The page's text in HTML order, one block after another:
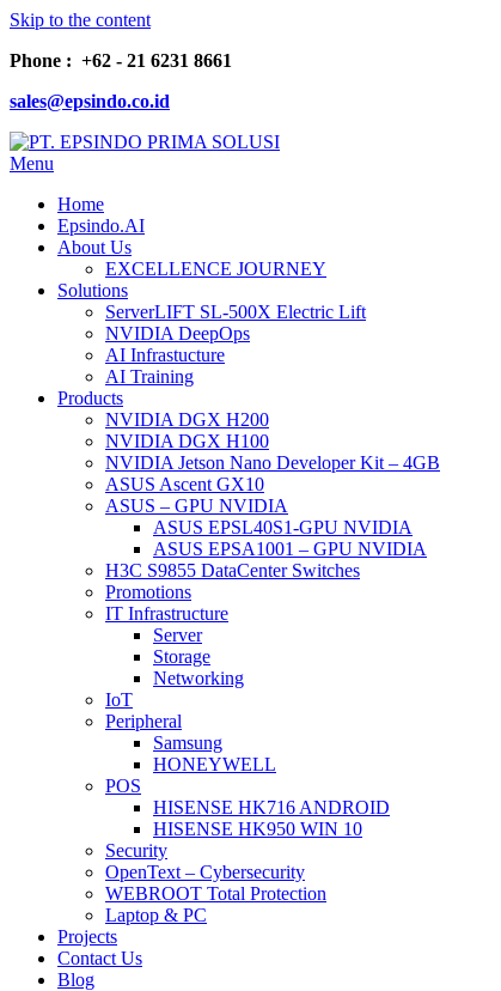
Skip to the content
Phone : +62 - 21 6231 8661
sales@epsindo.co.id
Menu
Home
Epsindo.AI
About Us
EXCELLENCE JOURNEY
Solutions
ServerLIFT SL-500X Electric Lift
NVIDIA DeepOps
AI Infrastucture
AI Training
Products
NVIDIA DGX H200
NVIDIA DGX H100
NVIDIA Jetson Nano Developer Kit – 4GB
ASUS Ascent GX10
ASUS – GPU NVIDIA
ASUS EPSL40S1-GPU NVIDIA
ASUS EPSA1001 – GPU NVIDIA
H3C S9855 DataCenter Switches
Promotions
IT Infrastructure
Server
Storage
Networking
IoT
Peripheral
Samsung
HONEYWELL
POS
HISENSE HK716 ANDROID
HISENSE HK950 WIN 10
Security
OpenText – Cybersecurity
WEBROOT Total Protection
Laptop & PC
Projects
Contact Us
Blog